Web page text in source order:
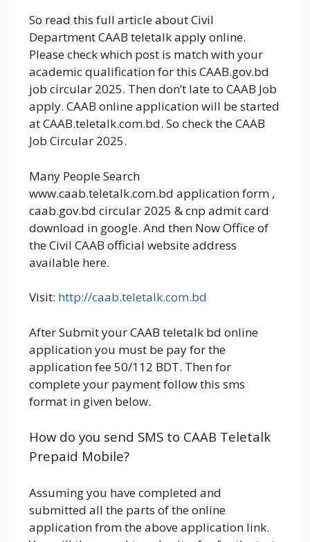
So read this full article about Civil
Department CAAB teletalk apply online.
Please check which post is match with your
academic qualification for this CAAB.gov.bd
job circular 2025. Then don’t late to CAAB Job
apply. CAAB online application will be started
at CAAB.teletalk.com.bd. So check the CAAB
Job Circular 2025.
Many People Search
www.caab.teletalk.com.bd application form ,
caab.gov.bd circular 2025 & cnp admit card
download in google. And then Now Office of
the Civil CAAB official website address
available here.
Visit: http://caab.teletalk.com.bd
After Submit your CAAB teletalk bd online
application you must be pay for the
application fee 50/112 BDT. Then for
complete your payment follow this sms
format in given below.
How do you send SMS to CAAB Teletalk
Prepaid Mobile?
Assuming you have completed and
submitted all the parts of the online
application from the above application link.